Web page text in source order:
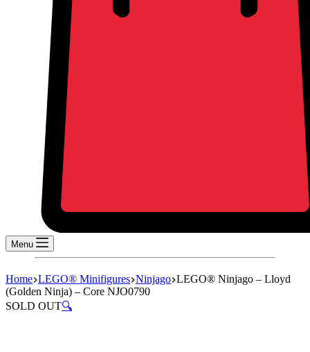
Menu
Home LEGO® Minifigures Ninjago LEGO® Ninjago – Lloyd
(Golden Ninja) – Core NJO0790
SOLD OUT🔍